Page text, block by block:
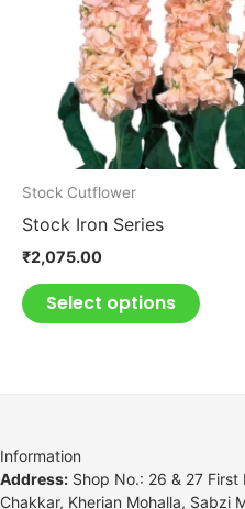
Stock Cutflower
Stock Iron Series
₹2,075.00
Select options
may
be
on
the
Information
Address: Shop No.: 26 & 27 First
Chakkar, Kherian Mohalla, Sabzi